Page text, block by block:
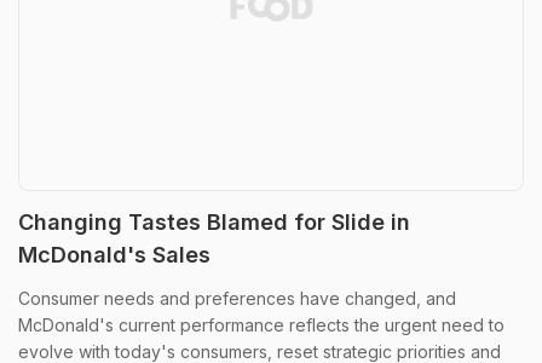
Changing Tastes Blamed for Slide in
McDonald's Sales
Consumer needs and preferences have changed, and
McDonald's current performance reflects the urgent need to
evolve with today's consumers, reset strategic priorities and